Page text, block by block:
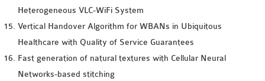
Heterogeneous VLC-WiFi System
Vertical Handover Algorithm for WBANs in Ubiquitous
Healthcare with Quality of Service Guarantees
Fast generation of natural textures with Cellular Neural
Networks-based stitching